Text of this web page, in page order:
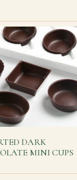
DARK
MINI CUPS